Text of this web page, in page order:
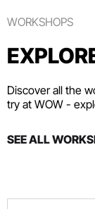
WORKSHOPS
Discover all the
try at WOW -
SEE ALL